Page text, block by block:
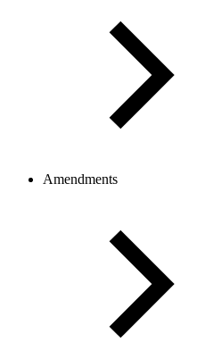
Amendments